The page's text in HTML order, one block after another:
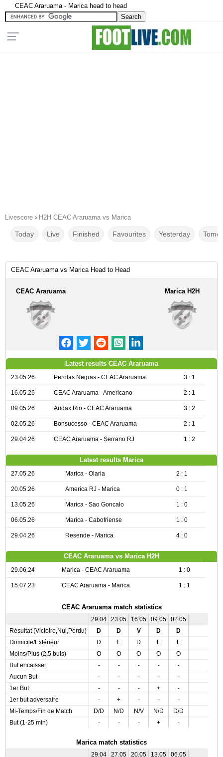
CEAC Araruama - Marica head to head
Livescore › H2H CEAC Araruama vs Marica
Today Live Finished Favourites Yesterday
CEAC Araruama vs Marica Head to Head
CEAC Araruama Marica H2H
Latest results CEAC Araruama
23.05.26 Perolas Negras - CEAC Araruama 3 : 1
16.05.26 CEAC Araruama - Americano 2 : 1
09.05.26 Audax Rio - CEAC Araruama 3 : 2
02.05.26 Bonsucesso - CEAC Araruama 2 : 1
29.04.26 CEAC Araruama - Serrano RJ 1 : 2
Latest results Marica
27.05.26 Marica - Olaria 2 : 1
20.05.26 America RJ - Marica 0 : 1
13.05.26 Marica - Sao Goncalo 1 : 0
06.05.26 Marica - Cabofriense 1 : 0
29.04.26 Resende - Marica 4 : 0
CEAC Araruama vs Marica H2H
29.06.24 Marica - CEAC Araruama 1 : 0
15.07.23 CEAC Araruama - Marica 1 : 1
CEAC Araruama match statistics
29.04 23.05 16.05 09.05
02.05
Résultat (Victoire,Nul,Perdu)
D D V D
D
Domicile/Extérieur
D E D E
E
Moins/Plus (2,5 buts)
O O O O
O
But encaisser
- - - -
-
Aucun But
- - - -
-
1er But
- - - +
-
1er but adversaire
- + - -
-
Mi-Temps/Fin de Match
D/D N/D N/V N/D
D/D
But (1-25 min)
- - - + -
Marica match statistics
29.04 27.05 20.05 13.05
06.05